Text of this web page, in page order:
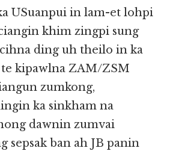
USuanpui in lam-et lohpi
khim zingpi sung
ding uh theilo in ka
kipawlna ZAM/ZSM
zumkong,
ka sinkham na
dawnin zumvai
sepsak ban ah JB panin